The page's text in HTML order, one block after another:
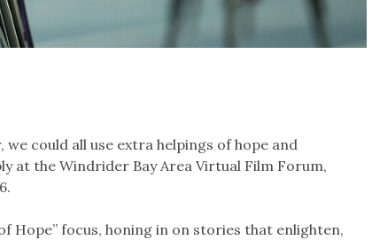
could all use extra helpings of hope and
at the Windrider Bay Area Virtual Film Forum,
Hope” focus, honing in on stories that enlighten,